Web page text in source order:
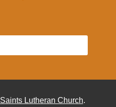
Lutheran Church.